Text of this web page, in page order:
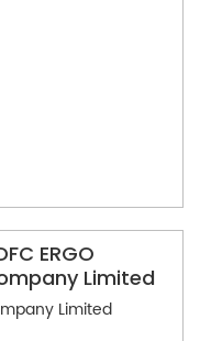
ERGO
Limited
Limited